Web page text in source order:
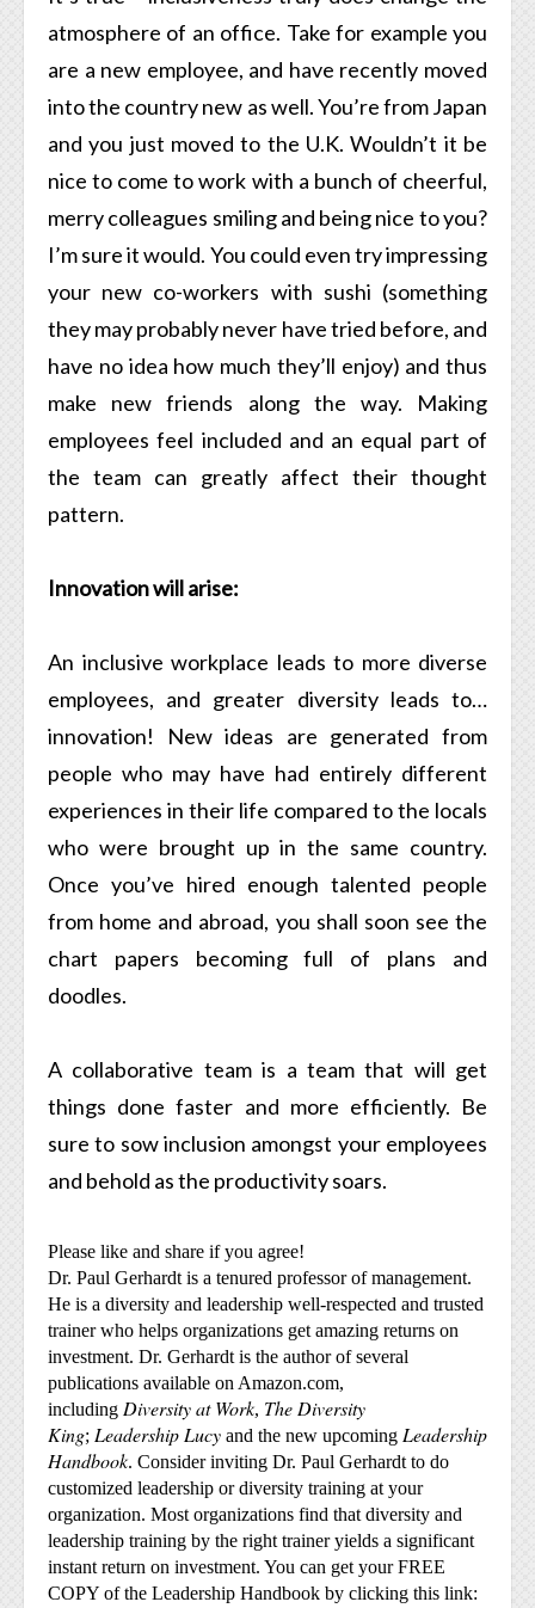
atmosphere of an office. Take for example you
are a new employee, and have recently moved
into the country new as well. You’re from Japan
and you just moved to the U.K. Wouldn’t it be
nice to come to work with a bunch of cheerful,
merry colleagues smiling and being nice to you?
I’m sure it would. You could even try impressing
your new co-workers with sushi (something
they may probably never have tried before, and
have no idea how much they’ll enjoy) and thus
make new friends along the way. Making
employees feel included and an equal part of
the team can greatly affect their thought
pattern.
Innovation will arise:
An inclusive workplace leads to more diverse
employees, and greater diversity leads to…
innovation! New ideas are generated from
people who may have had entirely different
experiences in their life compared to the locals
who were brought up in the same country.
Once you’ve hired enough talented people
from home and abroad, you shall soon see the
chart papers becoming full of plans and
doodles.
A collaborative team is a team that will get
things done faster and more efficiently. Be
sure to sow inclusion amongst your employees
and behold as the productivity soars.
Please like and share if you agree!
Dr. Paul Gerhardt is a tenured professor of management.
He is a diversity and leadership well-respected and trusted
trainer who helps organizations get amazing returns on
investment. Dr. Gerhardt is the author of several
publications available on Amazon.com,
including Diversity at Work, The Diversity
King; Leadership Lucy and the new upcoming Leadership
Handbook. Consider inviting Dr. Paul Gerhardt to do
customized leadership or diversity training at your
organization. Most organizations find that diversity and
leadership training by the right trainer yields a significant
instant return on investment. You can get your FREE
COPY of the Leadership Handbook by clicking this link: